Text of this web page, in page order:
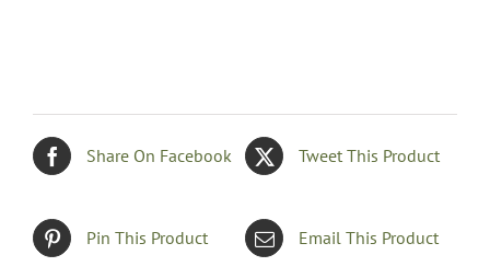
Share On Facebook Tweet This Product
Pin This Product Email This Product